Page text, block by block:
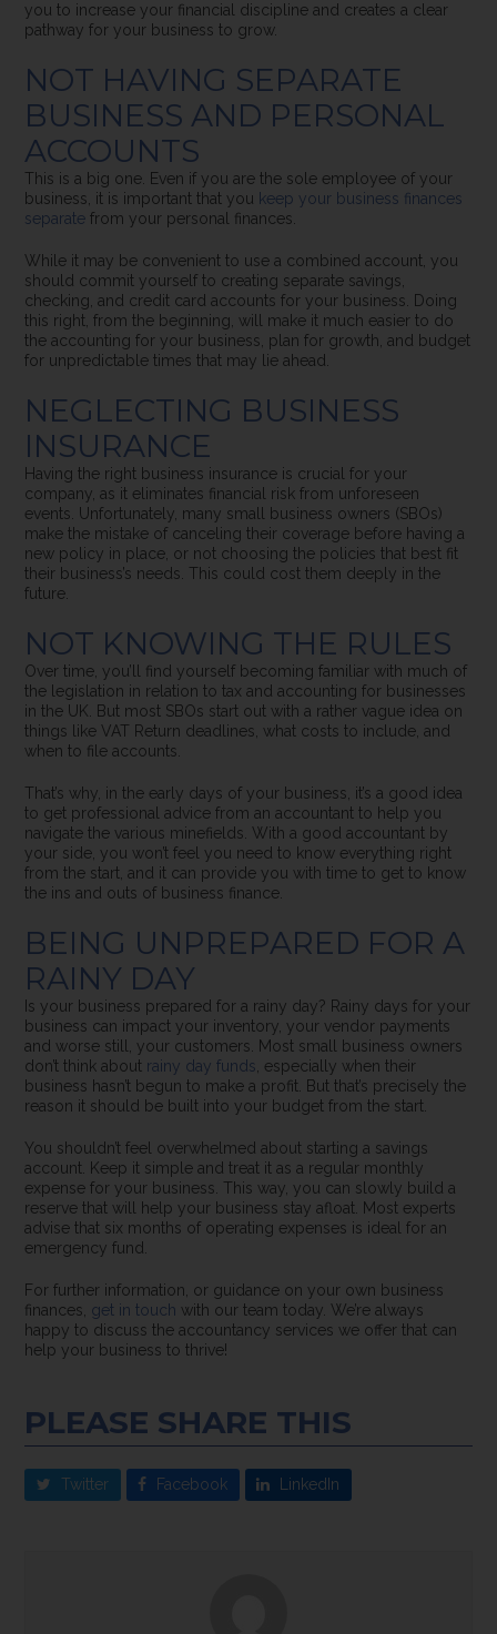
you to increase your financial discipline and creates a clear
pathway for your business to grow.
NOT HAVING SEPARATE
BUSINESS AND PERSONAL
ACCOUNTS
This is a big one. Even if you are the sole employee of your
business, it is important that you keep your business finances
separate from your personal finances.
While it may be convenient to use a combined account, you
should commit yourself to creating separate savings,
checking, and credit card accounts for your business. Doing
this right, from the beginning, will make it much easier to do
the accounting for your business, plan for growth, and budget
for unpredictable times that may lie ahead.
NEGLECTING BUSINESS
INSURANCE
Having the right business insurance is crucial for your
company, as it eliminates financial risk from unforeseen
events. Unfortunately, many small business owners (SBOs)
make the mistake of canceling their coverage before having a
new policy in place, or not choosing the policies that best fit
their business’s needs. This could cost them deeply in the
future.
NOT KNOWING THE RULES
Over time, you’ll find yourself becoming familiar with much of
the legislation in relation to tax and accounting for businesses
in the UK. But most SBOs start out with a rather vague idea on
things like VAT Return deadlines, what costs to include, and
when to file accounts.
That’s why, in the early days of your business, it’s a good idea
to get professional advice from an accountant to help you
navigate the various minefields. With a good accountant by
your side, you won’t feel you need to know everything right
from the start, and it can provide you with time to get to know
the ins and outs of business finance.
BEING UNPREPARED FOR A
RAINY DAY
Is your business prepared for a rainy day? Rainy days for your
business can impact your inventory, your vendor payments
and worse still, your customers.
Most small business owners
don’t think about rainy day funds , especially when their
business hasn’t begun to make a profit. But that’s precisely the
reason it should be built into your budget from the start.
You shouldn’t feel overwhelmed about starting a savings
account. Keep it simple and treat it as a regular monthly
expense for your business. This way, you can slowly build a
reserve that will help your business stay afloat. Most experts
advise that six months of operating expenses is ideal for an
emergency fund.
For further information, or guidance on your own business
finances, get in touch with our team today. We’re always
happy to discuss the accountancy services we offer that can
help your business to thrive!
PLEASE SHARE THIS
Twitter Facebook LinkedIn